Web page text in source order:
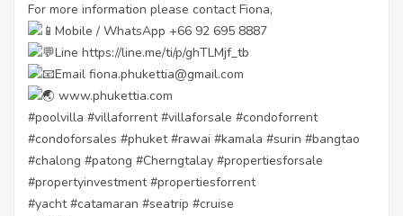
For more information please contact Fiona,
Mobile / WhatsApp +66 92 695 8887
Line https://line.me/ti/p/ghTLMjf_tb
Email fiona.phukettia@gmail.com
www.phukettia.com
#poolvilla #villaforrent #villaforsale #condoforrent
#condoforsales #phuket #rawai #kamala #surin #bangtao
#chalong #patong #Cherngtalay #propertiesforsale
#propertyinvestment #propertiesforrent
#yacht #catamaran #seatrip #cruise